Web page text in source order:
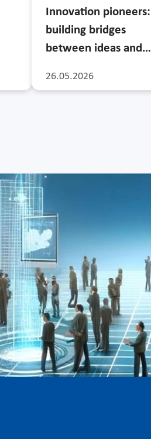
26.05.2026
Innovation pioneers:
building bridges
between ideas and…